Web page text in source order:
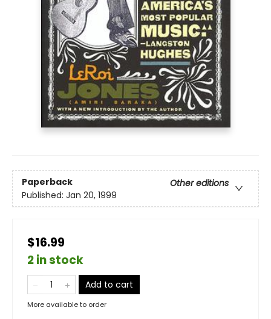
Paperback
Other editions
Published: Jan 20, 1999
$16.99
2 in stock
Add to cart
More available to order